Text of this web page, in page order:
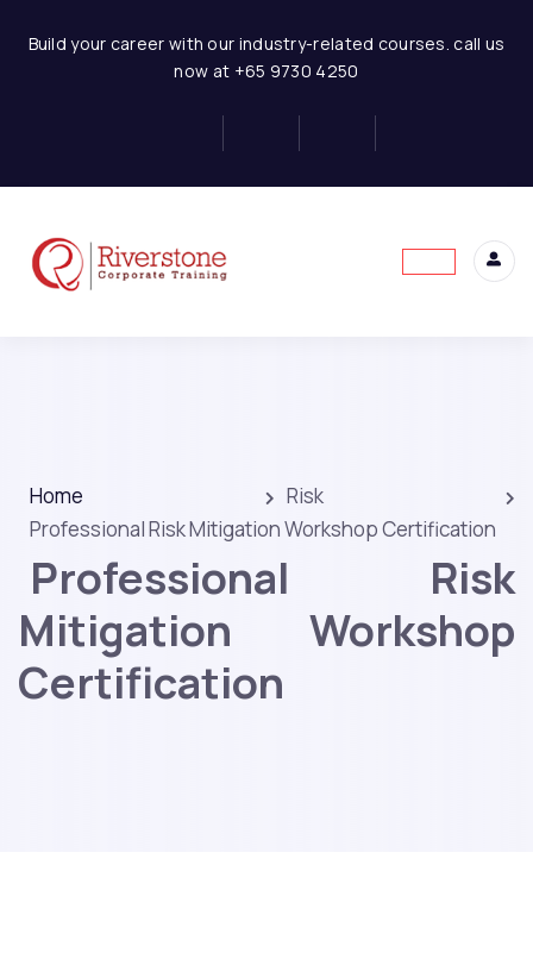
Build your career with our industry-related courses. call us
now at +65 9730 4250
Home
Risk
Professional Risk Mitigation Workshop Certification
Professional Risk
Mitigation Workshop
Certification